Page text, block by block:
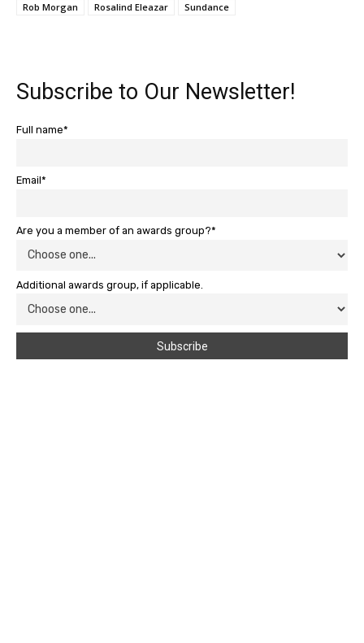
Rob Morgan
Rosalind Eleazar Sundance
Subscribe to Our Newsletter!
Full name*
Email*
Are you a member of an awards group?*
Additional awards group, if applicable.